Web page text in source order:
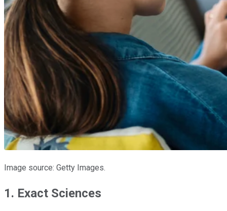
Image source: Getty Images.
1. Exact Sciences